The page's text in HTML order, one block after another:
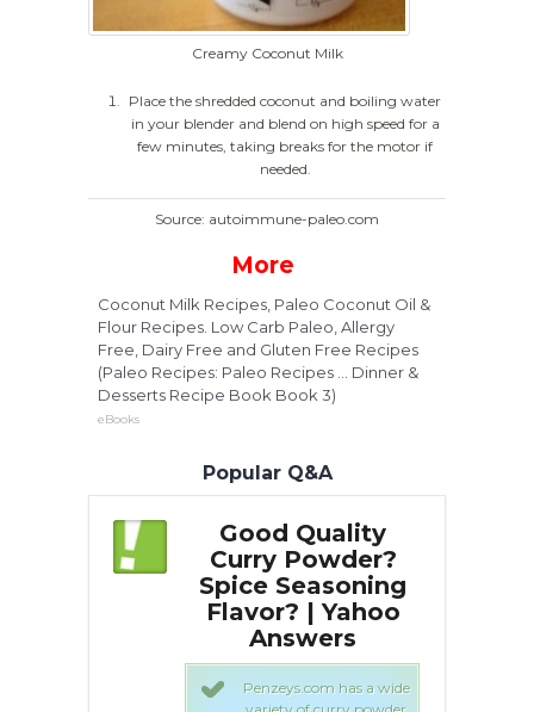
Creamy Coconut Milk
Place the shredded coconut and boiling water
in your blender and blend on high speed for a
few minutes, taking breaks for the motor if
needed.
Source: autoimmune-paleo.com
More
Coconut Milk Recipes, Paleo Coconut Oil &
Flour Recipes. Low Carb Paleo, Allergy
Free, Dairy Free and Gluten Free Recipes
(Paleo Recipes: Paleo Recipes ... Dinner &
Desserts Recipe Book Book 3)
eBooks
Popular Q&A
Good Quality
Curry Powder?
Spice Seasoning
Flavor? | Yahoo
Answers
Penzeys.com has a wide